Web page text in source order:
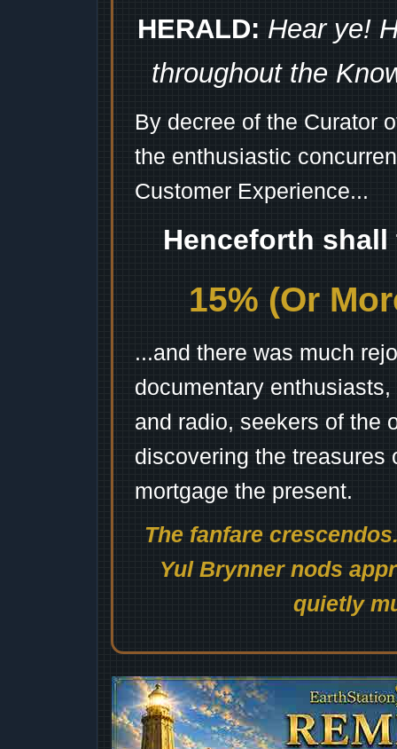
HERALD: Hear ye!
throughout the
By decree of the Curator
the enthusiastic
Customer Experience...
Henceforth
15% (Or
...and there was much
documentary
and radio, seekers of the
discovering the treasures
mortgage the present.
The fanfare
Yul Brynner nods
quietly